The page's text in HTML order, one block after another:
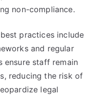
non-compliance.
practices include
and regular
ensure staff remain
reducing the risk of
legal